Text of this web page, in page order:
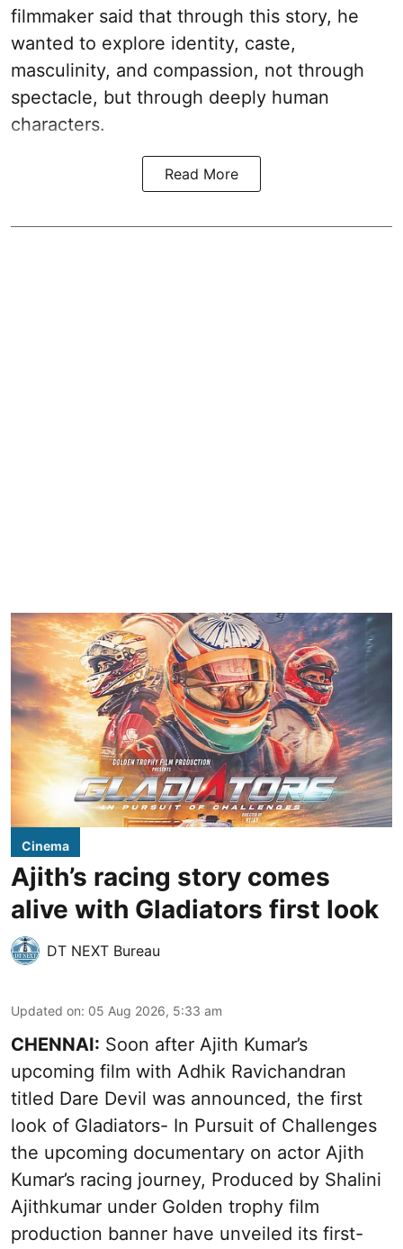
filmmaker said that through this story, he
wanted to explore identity, caste,
masculinity, and compassion, not through
spectacle, but through deeply human
characters.
Read More
Cinema
Ajith’s racing story comes
alive with Gladiators first look
DT NEXT Bureau
Updated on: 05 Aug 2026, 5:33 am
CHENNAI: Soon after Ajith Kumar’s
upcoming film with Adhik Ravichandran
titled Dare Devil was announced, the first
look of Gladiators- In Pursuit of Challenges
the upcoming documentary on actor Ajith
Kumar’s racing journey, Produced by Shalini
Ajithkumar under Golden trophy film
production banner have unveiled its first-